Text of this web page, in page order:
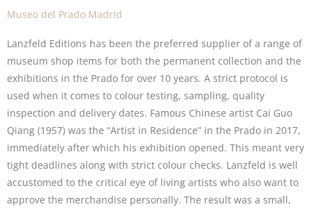
Museo del Prado Madrid
Lanzfeld Editions has been the preferred supplier of a range of
museum shop items for both the permanent collection and the
exhibitions in the Prado for over 10 years. A strict protocol is
used when it comes to colour testing, sampling, quality
inspection and delivery dates. Famous Chinese artist Cai Guo
Qiang (1957) was the “Artist in Residence” in the Prado in 2017,
immediately after which his exhibition opened. This meant very
tight deadlines along with strict colour checks. Lanzfeld is well
accustomed to the critical eye of living artists who also want to
approve the merchandise personally. The result was a small,